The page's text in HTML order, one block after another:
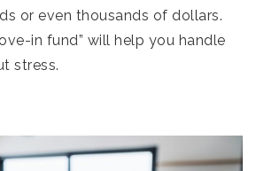
or even thousands of dollars.
in fund” will help you handle
stress.